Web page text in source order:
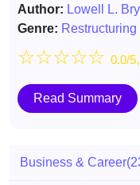
Author: Lowell L.
Genre: Restructuring
☆☆☆☆☆ 0.0/
Read Summary
Business & Career